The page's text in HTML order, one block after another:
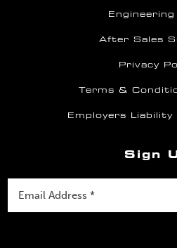
After Sales
Privacy
Terms &
Employers
Sign